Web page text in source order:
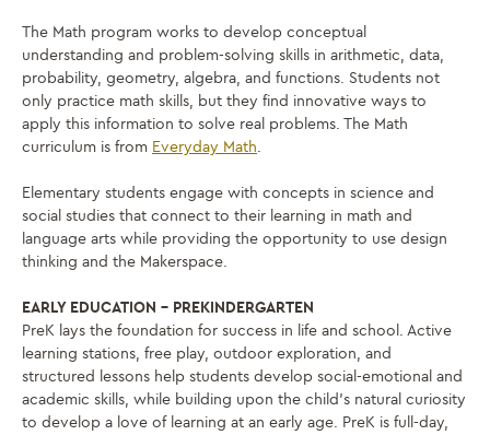
The Math program works to develop conceptual
understanding and problem-solving skills in arithmetic, data,
probability, geometry, algebra, and functions. Students not
only practice math skills, but they find innovative ways to
apply this information to solve real problems. The Math
curriculum is from Everyday Math.
Elementary students engage with concepts in science and
social studies that connect to their learning in math and
language arts while providing the opportunity to use design
thinking and the Makerspace.
EARLY EDUCATION – PREKINDERGARTEN
PreK lays the foundation for success in life and school. Active
learning stations, free play, outdoor exploration, and
structured lessons help students develop social-emotional and
academic skills, while building upon the child’s natural curiosity
to develop a love of learning at an early age. PreK is full-day,